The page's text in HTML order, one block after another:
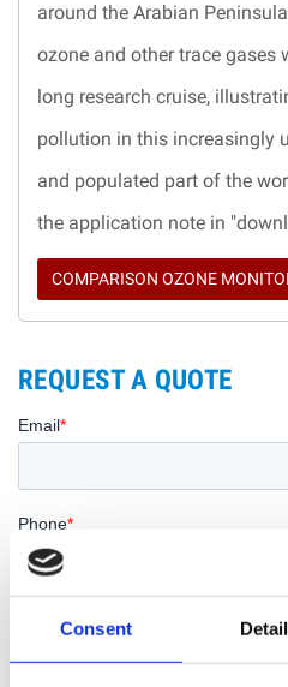
Consent
around the Arabian
ozone and other trace gases
long research cruise,
pollution in this increasingly
and populated part of the
the application note in
COMPARISON OZONE
REQUEST A QUOTE